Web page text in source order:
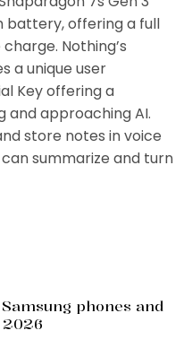
battery, offering a full
Nothing’s
a unique user
Key offering a
approaching AI.
store notes in voice
summarize and turn
phones and